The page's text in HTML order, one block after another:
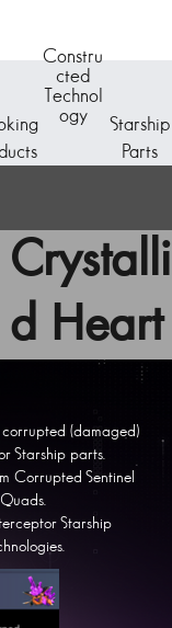
corrupted (damaged)
Starship parts.
Corrupted Sentinel
Quads.
Starship
d Heart
Constru
cted
Technol
ogy
Starship
Parts